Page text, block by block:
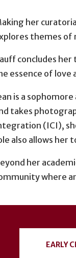
her
themes of
concludes
essence of
is a
takes
(ICI),
also allows her
her
where
EARLY